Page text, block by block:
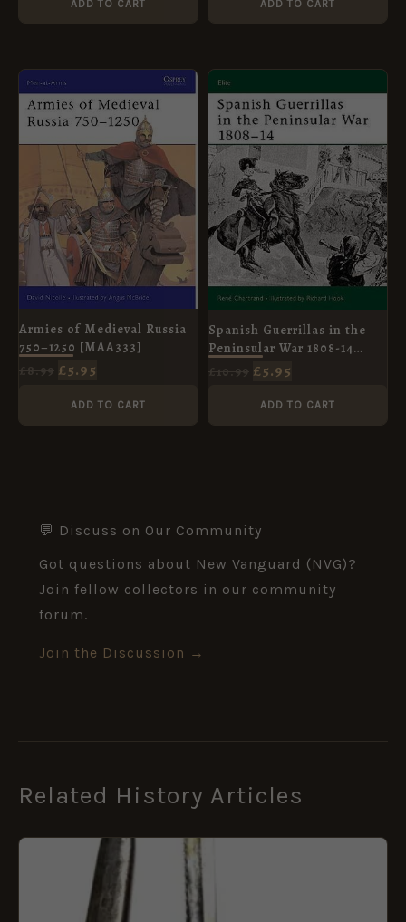
ADD TO CART ADD TO CART
Armies of Medieval Russia
750–1250 [MAA333]
£8.99
ORIGINAL
PRICE
WAS:
£8.99.
£5.95
CURRENT
PRICE
IS:
£5.95.
ADD TO CART
Spanish Guerrillas in the
Peninsular War 1808-14
[ELI108]
PRICE
WAS:
£10.99.
£5.95
PRICE
IS:
£5.95.
ADD TO CART
💬 Discuss on Our Community
Got questions about New Vanguard (NVG)?
Join fellow collectors in our community
forum.
Join the Discussion →
Related History Articles